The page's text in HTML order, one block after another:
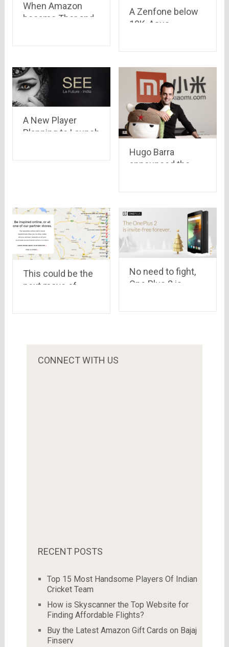
When Amazon
became Thor and
A Zenfone below
10K, Asus
Rs 8,999
A New Player
Planning to Launch
Hugo Barra
announced the
This could be the
next move of
No need to fight,
One Plus 2 is
CONNECT WITH US
RECENT POSTS
Top 15 Most Handsome Players Of Indian
Cricket Team
How is Skyscanner the Top Website for
Finding Affordable Flights?
Buy the Latest Amazon Gift Cards on Bajaj
Finserv